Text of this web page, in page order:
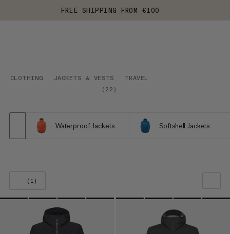
FREE SHIPPING FROM €100
CLOTHING JACKETS & VESTS
TRAVEL
( 22 )
Waterproof Jackets Softshell Jackets
(1)
OUR RECOMMENDATION
PRICE LOW TO HIGH